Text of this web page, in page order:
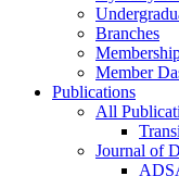
Branches
Member
Publications
All
Journal of